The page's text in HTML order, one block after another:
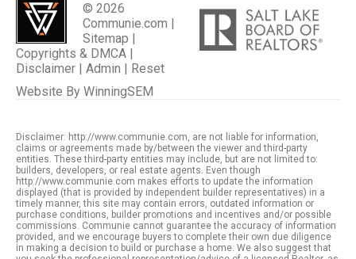
© 2026
Communie.com |
Sitemap
Copyrights & DMCA
Disclaimer
Admin
Reset
Website By WinningSEM
Disclaimer: http://www.communie.com, are not liable for information,
claims or agreements made by/between the viewer and third-party
entities. These third-party entities may include, but are not limited to:
builders, developers, or real estate agents. Even though
http://www.communie.com makes efforts to update the information
displayed (that is provided by independent builder representatives) in a
timely manner, this site may contain errors, outdated information or
purchase conditions, builder promotions and incentives and/or possible
commissions. Communie cannot guarantee the accuracy of information
provided, and we encourage buyers to complete their own due diligence
in making a decision to build or purchase a home. We also suggest that